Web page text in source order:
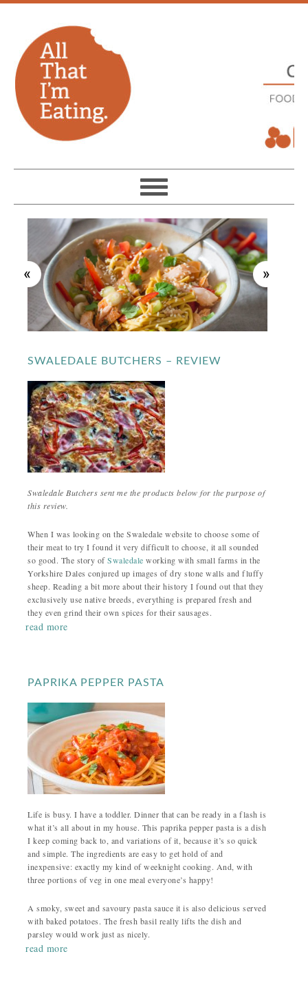
SWALEDALE BUTCHERS – REVIEW
Swaledale Butchers sent me the products below for the purpose of
this review.
When I was looking on the Swaledale website to choose some of
their meat to try I found it very difficult to choose, it all sounded
so good. The story ofSwaledale working with small farms in the
Yorkshire Dales conjured up images of dry stone walls and fluffy
sheep. Reading a bit more about their history I found out that they
exclusively use native breeds, everything is prepared fresh and
they even grind their own spices for their sausages.
read more
PAPRIKA PEPPER PASTA
Life is busy. I have a toddler. Dinner that can be ready in a flash is
what it’s all about in my house. This paprika pepper pasta is a dish
I keep coming back to, and variations of it, because it’s so quick
and simple. The ingredients are easy to get hold of and
inexpensive: exactly my kind of weeknight cooking. And, with
three portions of veg in one meal everyone’s happy!
A smoky, sweet and savoury pasta sauce it is also delicious served
with baked potatoes. The fresh basil really lifts the dish and
parsley would work just as nicely.
read more